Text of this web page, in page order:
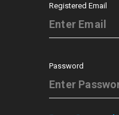
Registered Email
Password